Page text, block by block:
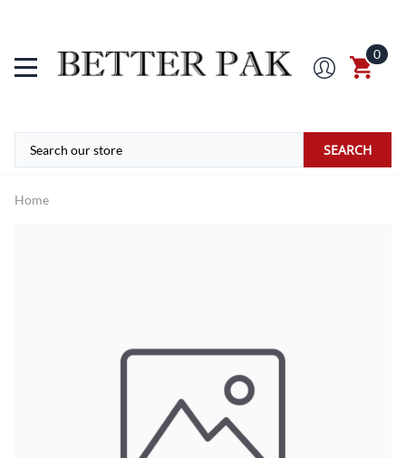
0
SEARCH
Home